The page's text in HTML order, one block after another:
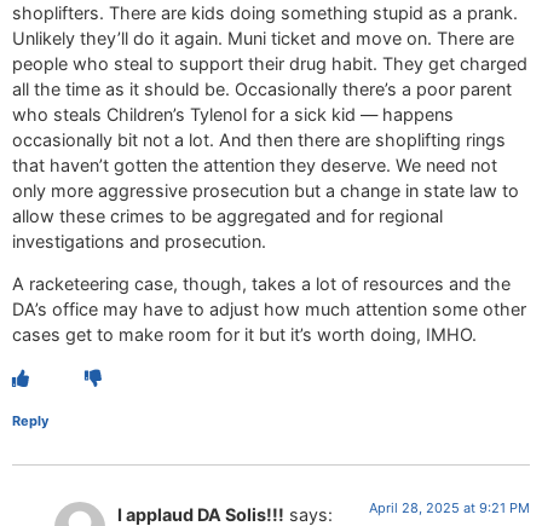
shoplifters. There are kids doing something stupid as a prank.
Unlikely they’ll do it again. Muni ticket and move on. There are
people who steal to support their drug habit. They get charged
all the time as it should be. Occasionally there’s a poor parent
who steals Children’s Tylenol for a sick kid — happens
occasionally bit not a lot. And then there are shoplifting rings
that haven’t gotten the attention they deserve. We need not
only more aggressive prosecution but a change in state law to
allow these crimes to be aggregated and for regional
investigations and prosecution.
A racketeering case, though, takes a lot of resources and the
DA’s office may have to adjust how much attention some other
cases get to make room for it but it’s worth doing, IMHO.
Reply
I applaud DA Solis!!! says: April 28, 2025 at 9:21 PM